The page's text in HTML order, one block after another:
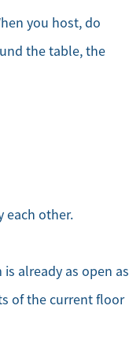
you host, do
the table, the
each other.
already as open as
of the current floor